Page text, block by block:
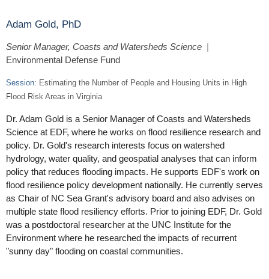
Adam Gold, PhD
Senior Manager, Coasts and Watersheds Science |
Environmental Defense Fund
Session: Estimating the Number of People and Housing Units in High
Flood Risk Areas in Virginia
Dr. Adam Gold is a Senior Manager of Coasts and Watersheds
Science at EDF, where he works on flood resilience research and
policy. Dr. Gold's research interests focus on watershed
hydrology, water quality, and geospatial analyses that can inform
policy that reduces flooding impacts. He supports EDF's work on
flood resilience policy development nationally. He currently serves
as Chair of NC Sea Grant's advisory board and also advises on
multiple state flood resiliency efforts. Prior to joining EDF, Dr. Gold
was a postdoctoral researcher at the UNC Institute for the
Environment where he researched the impacts of recurrent
"sunny day" flooding on coastal communities.